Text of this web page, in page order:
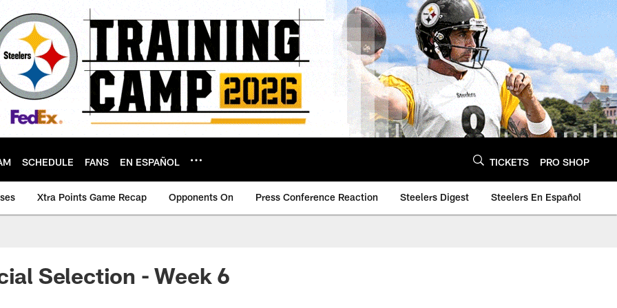
SCHEDULE FANS EN ESPAÑOL TICKETS PRO SHOP
Xtra Points Game Recap Opponents On Press Conference Reaction Steelers Digest Steelers En Español
Selection - Week 6